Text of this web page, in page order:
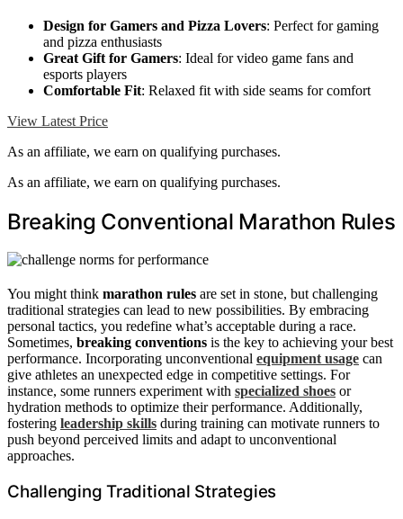
Design for Gamers and Pizza Lovers: Perfect for gaming
and pizza enthusiasts
Great Gift for Gamers: Ideal for video game fans and
esports players
Comfortable Fit: Relaxed fit with side seams for comfort
View Latest Price
As an affiliate, we earn on qualifying purchases.
As an affiliate, we earn on qualifying purchases.
Breaking Conventional Marathon Rules
You might think marathon rules are set in stone, but challenging
traditional strategies can lead to new possibilities. By embracing
personal tactics, you redefine what’s acceptable during a race.
Sometimes, breaking conventions is the key to achieving your best
performance. Incorporating unconventional equipment usage can
give athletes an unexpected edge in competitive settings. For
instance, some runners experiment with specialized shoes or
hydration methods to optimize their performance. Additionally,
fostering leadership skills during training can motivate runners to
push beyond perceived limits and adapt to unconventional
approaches.
Challenging Traditional Strategies